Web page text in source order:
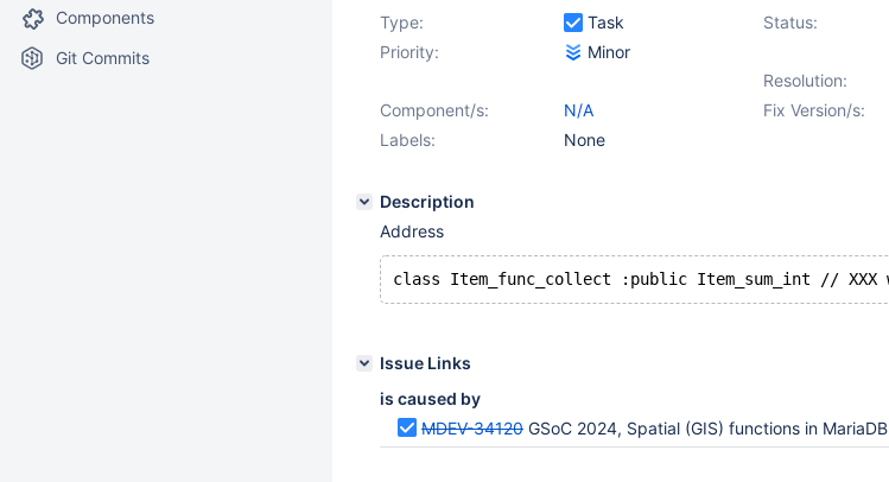
Components
Git Commits
Type:
Task Status:
Priority:
Minor
Resolution:
Fix Version/s:
Component/s:
N/A
Labels:
None
Description
Address
Issue Links
is caused by
MDEV-34120 GSoC 2024, Spatial (GIS) functions in MariaDB